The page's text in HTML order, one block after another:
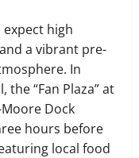
expect high
a vibrant pre-
In
the “Fan Plaza” at
Dock
hours before
local food